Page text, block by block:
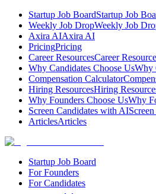
Startup Job BoardStartup Job
Weekly Job DropWeekly Job
Axira AIAxira AI
PricingPricing
Career ResourcesCareer
Why Candidates Choose UsWhy
Compensation Calculator
Hiring ResourcesHiring
Why Founders Choose UsWhy
Screen Candidates with AI
ArticlesArticles
Startup Job Board
For Founders
For Candidates